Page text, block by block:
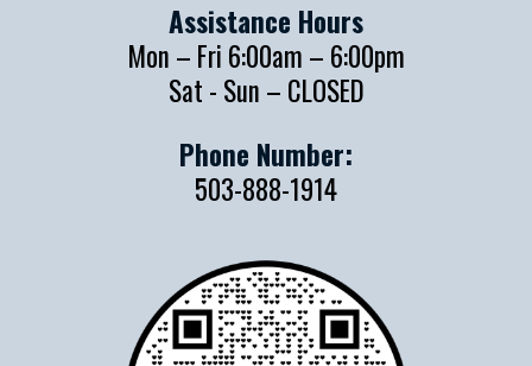
Assistance Hours
Mon – Fri 6:00am – 6:00pm
Sat - Sun – CLOSED
Phone Number:
503-888-1914